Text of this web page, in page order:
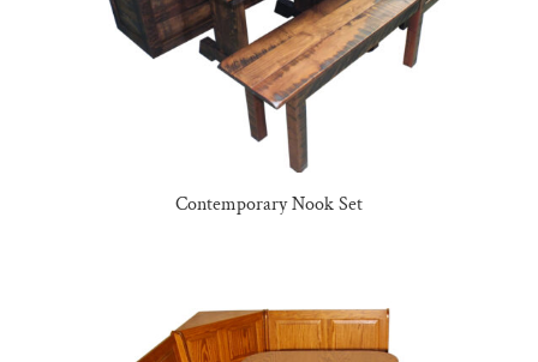
Contemporary Nook Set